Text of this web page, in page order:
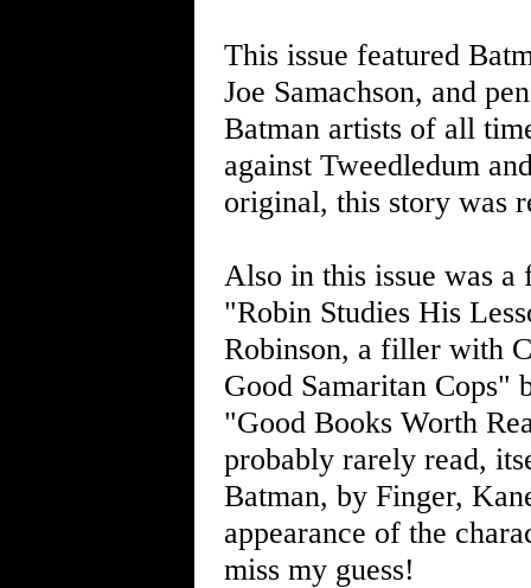
This issue featured
Joe Samachson, and
Batman artists of all
against Tweedledum
original, this story was
Also in this issue was
"Robin Studies His
Robinson, a filler with
Good Samaritan Cops"
"Good Books Worth
probably rarely read,
Batman, by Finger,
appearance of the
miss my guess!